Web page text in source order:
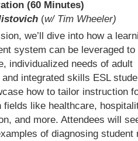
(60 Minutes)
(w/ Tim Wheeler)
we’ll dive into how a
system can be leveraged to
individualized needs of adult
integrated skills ESL
how to tailor instruction
fields like healthcare,
and more. Attendees will
of diagnosing student